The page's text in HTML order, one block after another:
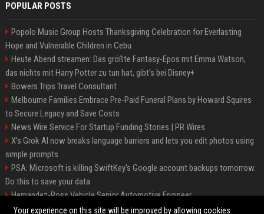
POPULAR POSTS
Popolo Music Group Hosts Thanksgiving Celebration for Everlasting
Hope and Vulnerable Children in Cebu
Heute Abend streamen: Das größte Fantasy-Epos mit Emma Watson,
das nichts mit Harry Potter zu tun hat, gibt's bei Disney+
Bowers Trips Travel Consultant
Melbourne Families Embrace Pre-Paid Funeral Plans by Howard Squires
to Secure Legacy and Save Costs
News Wire Service For Startup Funding Stories | PR Wires
X’s Grok AI now breaks language barriers and lets you edit photos using
simple prompts
PSA: Microsoft is killing SwiftKey's Google account backups tomorrow.
Do this to save your data
Hernandez-Ross Vehicle Senior Automotive Engineer
Smith, Travel - Senior Travel Consultant
Your experience on this site will be improved by allowing cookies